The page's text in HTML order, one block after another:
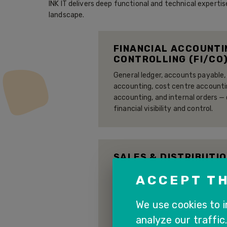
INK IT delivers deep functional and technical
landscape.
FINANCIAL
CONTROLLING (FI/CO)
General ledger, accounts
accounting, cost centre
accounting, and internal orders
financial visibility and control.
SALES &
processing, pricing, delivery,
ACCEPT
We use cookies to
analyze our